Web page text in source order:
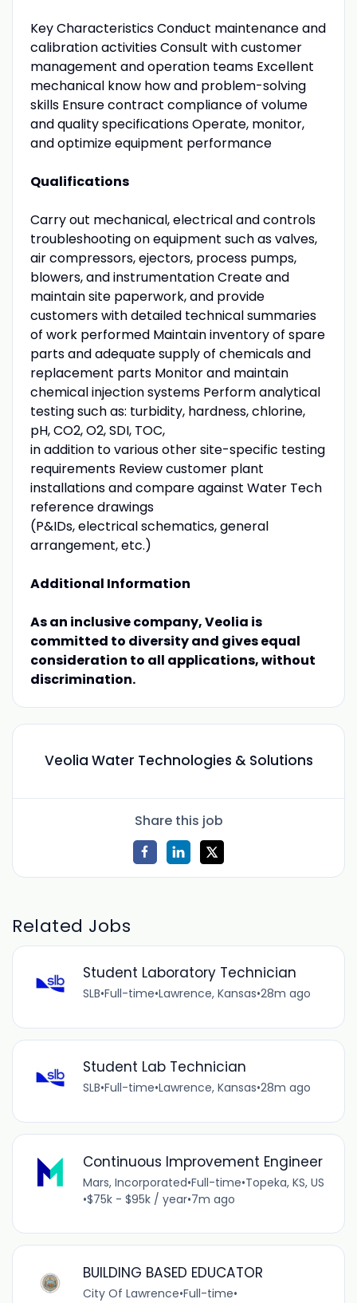
Key Characteristics Conduct maintenance and
calibration activities Consult with customer
management and operation teams Excellent
mechanical know how and problem-solving
skills Ensure contract compliance of volume
and quality specifications Operate, monitor,
and optimize equipment performance
Qualifications
Carry out mechanical, electrical and controls
troubleshooting on equipment such as valves,
air compressors, ejectors, process pumps,
blowers, and instrumentation Create and
maintain site paperwork, and provide
customers with detailed technical summaries
of work performed Maintain inventory of spare
parts and adequate supply of chemicals and
replacement parts Monitor and maintain
chemical injection systems Perform analytical
testing such as: turbidity, hardness, chlorine,
pH, CO2, O2, SDI, TOC,
in addition to various other site-specific testing
requirements Review customer plant
installations and compare against Water Tech
reference drawings
(P&IDs, electrical schematics, general
arrangement, etc.)
Additional Information
As an inclusive company, Veolia is
committed to diversity and gives equal
consideration to all applications, without
discrimination.
Veolia Water Technologies & Solutions
Share this job
Related Jobs
Student Laboratory Technician
SLB•Full-time•Lawrence, Kansas•28m ago
Student Lab Technician
SLB•Full-time•Lawrence, Kansas•28m ago
Continuous Improvement Engineer
Mars, Incorporated•Full-time•Topeka, KS, US
•$75k - $95k / year•7m ago
BUILDING BASED EDUCATOR
City Of Lawrence•Full-time•